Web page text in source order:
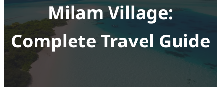
Milam Village:
Complete Travel Guide